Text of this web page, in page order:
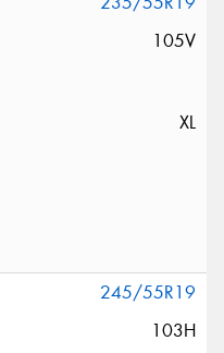
105V
XL
245/55R19
103H